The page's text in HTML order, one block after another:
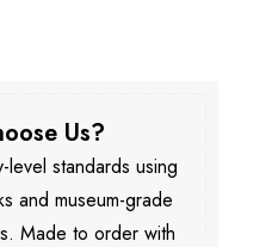
Us?
standards using
and museum-grade
Made to order with